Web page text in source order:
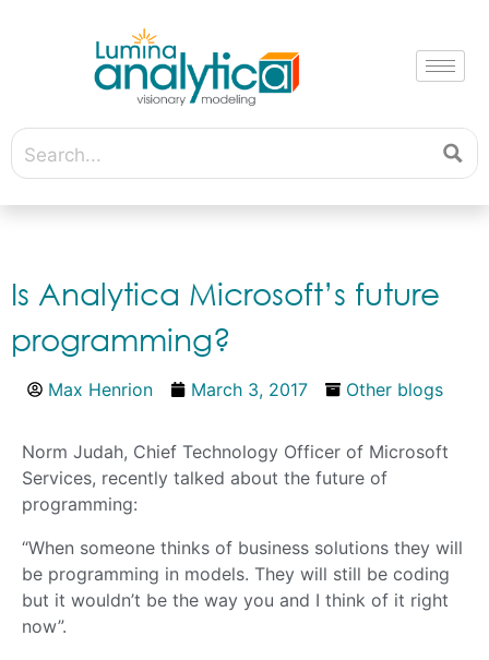
Is Analytica Microsoft’s future
programming?
Max Henrion March 3, 2017 Other blogs
Norm Judah, Chief Technology Officer of Microsoft
Services, recently talked about the future of
programming:
“When someone thinks of business solutions they will
be programming in models. They will still be coding
but it wouldn’t be the way you and I think of it right
now”.